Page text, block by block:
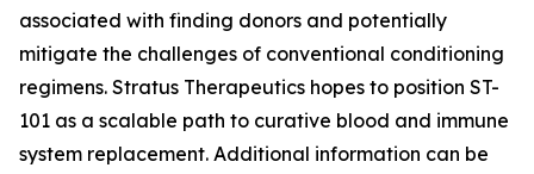
associated with finding donors and potentially
mitigate the challenges of conventional conditioning
regimens. Stratus Therapeutics hopes to position ST-
101 as a scalable path to curative blood and immune
system replacement. Additional information can be